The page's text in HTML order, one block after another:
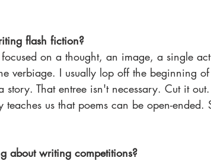
flash fiction?
on a thought, an image, a single
verbiage. I usually lop off the beginning
That entree isn't necessary. Cut it
us that poems can be open-ended.
about writing competitions?